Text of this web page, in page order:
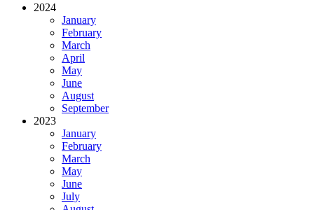
2024
January
February
March
April
May
June
August
September
2023
January
February
March
May
June
July